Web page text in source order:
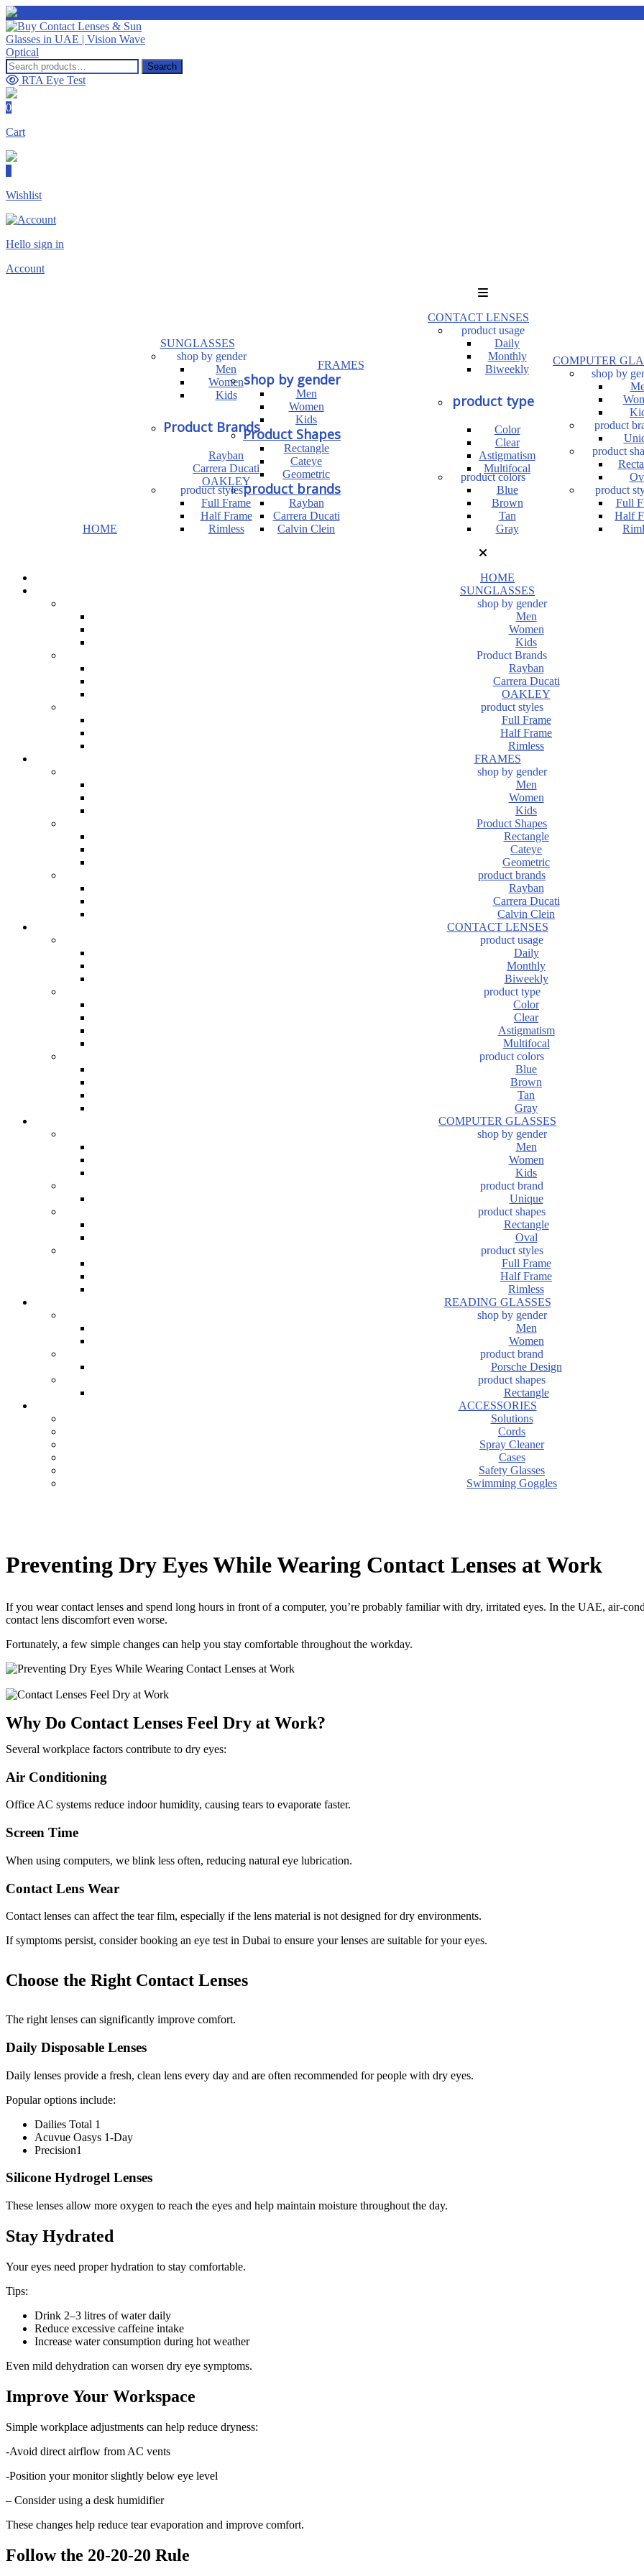
Search
RTA Eye Test
0
Cart
Wishlist
Hello sign in
Account
HOME
SUNGLASSES
shop by gender
Men
Women
Kids
Product Brands
Rayban
Carrera Ducati
OAKLEY
product styles
Full Frame
Half Frame
Rimless
FRAMES
shop by gender
Men
Women
Kids
Product Shapes
Rectangle
Cateye
Geometric
product brands
Rayban
Carrera Ducati
Calvin Clein
CONTACT LENSES
product usage
Daily
Monthly
Biweekly
product type
Color
Clear
Astigmatism
Multifocal
product colors
Blue
Brown
Tan
Gray
COMPUTER
shop by
product
product
product
Full
Half
HOME
SUNGLASSES
shop by gender
Men
Women
Kids
Product Brands
Rayban
Carrera Ducati
OAKLEY
product styles
Full Frame
Half Frame
Rimless
FRAMES
shop by gender
Men
Women
Kids
Product Shapes
Rectangle
Cateye
Geometric
product brands
Rayban
Carrera Ducati
Calvin Clein
CONTACT LENSES
product usage
Daily
Monthly
Biweekly
product type
Color
Clear
Astigmatism
Multifocal
product colors
Blue
Brown
Tan
Gray
COMPUTER GLASSES
shop by gender
Men
Women
Kids
product brand
Unique
product shapes
Rectangle
Oval
product styles
Full Frame
Half Frame
Rimless
READING GLASSES
shop by gender
Men
Women
product brand
Porsche Design
product shapes
Rectangle
ACCESSORIES
Solutions
Cords
Spray Cleaner
Cases
Safety Glasses
Swimming Goggles
Preventing Dry Eyes While Wearing Contact Lenses at Work
If you wear contact lenses and spend long hours in front of a computer, you’re probably familiar with dry, irritated eyes. In the UAE, air-
contact lens discomfort even worse.
Fortunately, a few simple changes can help you stay comfortable throughout the workday.
Why Do Contact Lenses Feel Dry at Work?
Several workplace factors contribute to dry eyes:
Air Conditioning
Office AC systems reduce indoor humidity, causing tears to evaporate faster.
Screen Time
When using computers, we blink less often, reducing natural eye lubrication.
Contact Lens Wear
Contact lenses can affect the tear film, especially if the lens material is not designed for dry environments.
If symptoms persist, consider booking an eye test in Dubai to ensure your lenses are suitable for your eyes.
Choose the Right Contact Lenses
The right lenses can significantly improve comfort.
Daily Disposable Lenses
Daily lenses provide a fresh, clean lens every day and are often recommended for people with dry eyes.
Popular options include:
Dailies Total 1
Acuvue Oasys 1-Day
Precision1
Silicone Hydrogel Lenses
These lenses allow more oxygen to reach the eyes and help maintain moisture throughout the day.
Stay Hydrated
Your eyes need proper hydration to stay comfortable.
Tips:
Drink 2–3 litres of water daily
Reduce excessive caffeine intake
Increase water consumption during hot weather
Even mild dehydration can worsen dry eye symptoms.
Improve Your Workspace
Simple workplace adjustments can help reduce dryness:
-Avoid direct airflow from AC vents
-Position your monitor slightly below eye level
– Consider using a desk humidifier
These changes help reduce tear evaporation and improve comfort.
Follow the 20-20-20 Rule